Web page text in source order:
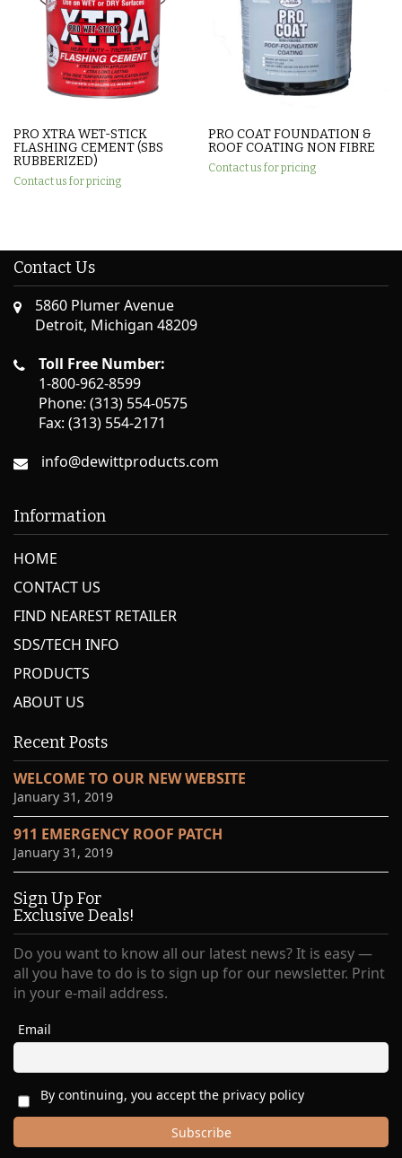
PRO XTRA WET-STICK
FLASHING CEMENT (SBS
RUBBERIZED)
Contact us for pricing
PRO COAT FOUNDATION &
ROOF COATING NON FIBRE
Contact us for pricing
Contact Us
5860 Plumer Avenue
Detroit, Michigan 48209
Toll Free Number:
1-800-962-8599
Phone: (313) 554-0575
Fax: (313) 554-2171
info@dewittproducts.com
Information
HOME
CONTACT US
FIND NEAREST RETAILER
SDS/TECH INFO
PRODUCTS
ABOUT US
Recent Posts
WELCOME TO OUR NEW WEBSITE
January 31, 2019
911 EMERGENCY ROOF PATCH
January 31, 2019
Sign Up For
Exclusive Deals!
Do you want to know all our latest news? It is easy —
all you have to do is to sign up for our newsletter. Print
in your e-mail address.
Email
By continuing, you accept the privacy policy